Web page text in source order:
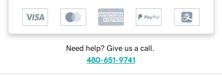
Need help? Give us a call.
480-651-9741